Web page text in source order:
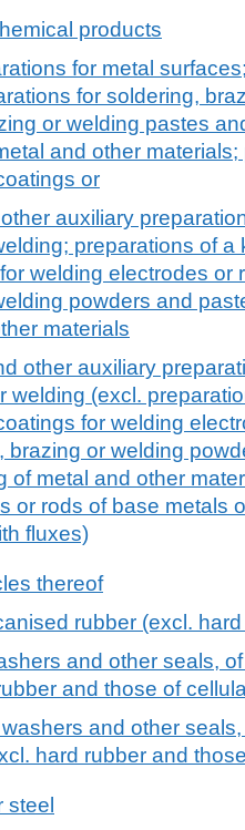
products
for metal
for soldering,
or welding pastes
and other
or
auxiliary
preparations of a
welding electrodes or
powders and
materials
other auxiliary
welding (excl.
for welding
brazing or welding
of metal and other
or rods of base metals
fluxes)
thereof
rubber (excl.
and other seals,
and those of
and other
hard rubber and
steel